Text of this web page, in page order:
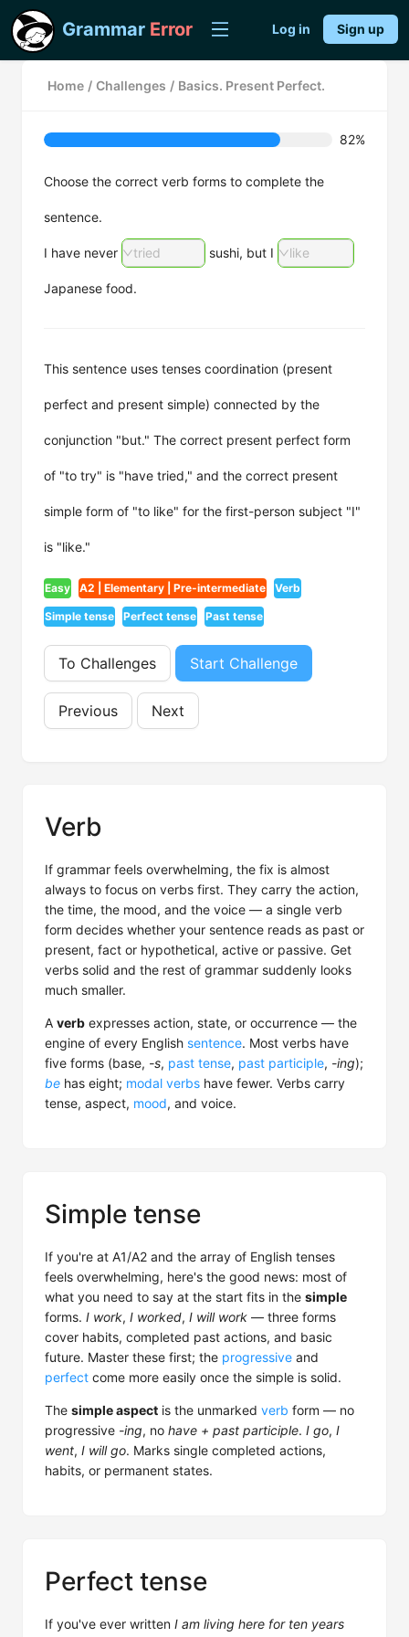
Grammar Error Log in Sign up
Home / Challenges / Basics. Present Perfect.
82%
Choose the correct verb forms to complete the
sentence.
I have never tried sushi, but I like
Japanese food.
This sentence uses tenses coordination (present
perfect and present simple) connected by the
conjunction "but." The correct present perfect form
of "to try" is "have tried," and the correct present
simple form of "to like" for the first-person subject "I"
is "like."
Easy A2 | Elementary | Pre-intermediate Verb
Simple tense Perfect tense Past tense
To Challenges Start Challenge
Previous Next
Verb
If grammar feels overwhelming, the fix is almost
always to focus on verbs first. They carry the action,
the time, the mood, and the voice — a single verb
form decides whether your sentence reads as past or
present, fact or hypothetical, active or passive. Get
verbs solid and the rest of grammar suddenly looks
much smaller.
A verb expresses action, state, or occurrence — the
engine of every English sentence. Most verbs have
five forms (base, -s, past tense, past participle, -ing);
be has eight; modal verbs have fewer. Verbs carry
tense, aspect, mood, and voice.
Simple tense
If you're at A1/A2 and the array of English tenses
feels overwhelming, here's the good news: most of
what you need to say at the start fits in the simple
forms. I work, I worked, I will work — three forms
cover habits, completed past actions, and basic
future. Master these first; the progressive and
perfect come more easily once the simple is solid.
The simple aspect is the unmarked verb form — no
progressive -ing, no have + past participle. I go, I
went, I will go. Marks single completed actions,
habits, or permanent states.
Perfect tense
If you've ever written I am living here for ten years